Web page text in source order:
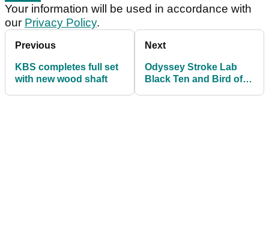
Your information will be used in accordance with
our Privacy Policy.
Previous
KBS completes full set
with new wood shaft
Next
Odyssey Stroke Lab
Black Ten and Bird of